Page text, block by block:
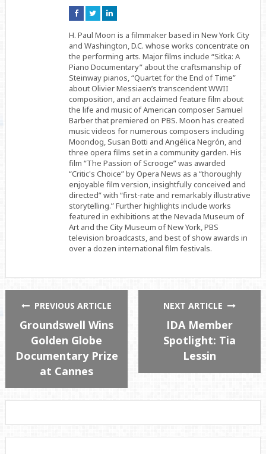
Connect
on
Connect
on
Connect
on
H. Paul Moon is a filmmaker based in New York City
and Washington, D.C. whose works concentrate on
the performing arts. Major films include “Sitka: A
Piano Documentary” about the craftsmanship of
Steinway pianos, “Quartet for the End of Time”
about Olivier Messiaen’s transcendent WWII
composition, and an acclaimed feature film about
the life and music of American composer Samuel
Barber that premiered on PBS. Moon has created
music videos for numerous composers including
Moondog, Susan Botti and Angélica Negrón, and
three opera films set in a community garden. His
film “The Passion of Scrooge” was awarded
“Critic's Choice” by Opera News as a “thoroughly
enjoyable film version, insightfully conceived and
directed” with “first-rate and remarkably illustrative
storytelling.” Further highlights include works
featured in exhibitions at the Nevada Museum of
Art and the City Museum of New York, PBS
television broadcasts, and best of show awards in
over a dozen international film festivals.
PREVIOUS ARTICLE
Groundswell Wins
Golden Globe
Documentary Prize
at Cannes
NEXT ARTICLE
IDA Member
Spotlight: Tia
Lessin